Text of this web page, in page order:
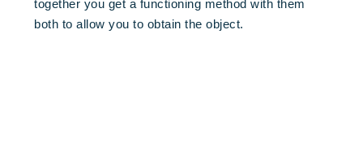
together you get a functioning method with them
both to allow you to obtain the object.